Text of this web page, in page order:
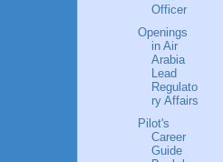
Officer
Openings
in Air
Arabia
Lead
Regulato
ry Affairs
Pilot's
Career
Guide